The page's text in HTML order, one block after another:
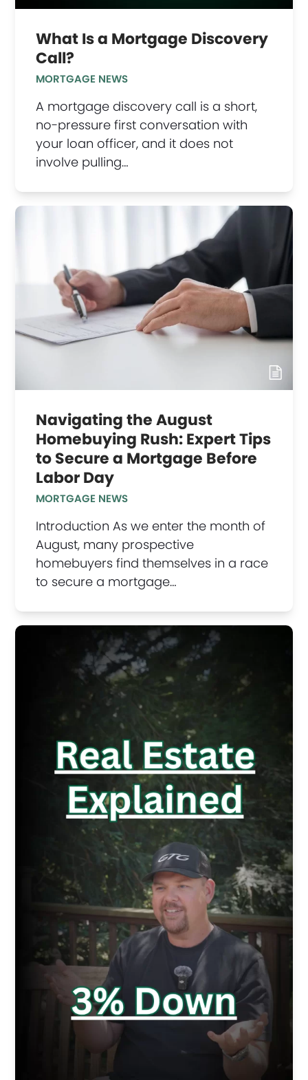
What Is a Mortgage Discovery
Call?
MORTGAGE NEWS
A mortgage discovery call is a short,
no-pressure first conversation with
your loan officer, and it does not
involve pulling…
Navigating the August
Homebuying Rush: Expert Tips
to Secure a Mortgage Before
Labor Day
MORTGAGE NEWS
Introduction As we enter the month of
August, many prospective
homebuyers find themselves in a race
to secure a mortgage…